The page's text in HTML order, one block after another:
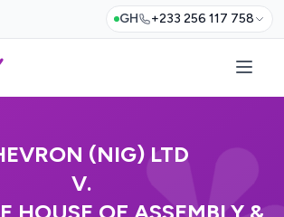
GH +233 256 117 758
(NIG) LTD
V.